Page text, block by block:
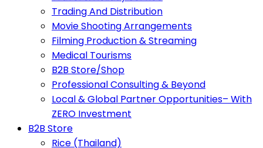
Trading And Distribution
Movie Shooting Arrangements
Filming Production & Streaming
Medical Tourisms
B2B Store/Shop
Professional Consulting & Beyond
Local & Global Partner Opportunities– With
ZERO Investment
B2B Store
Rice (Thailand)